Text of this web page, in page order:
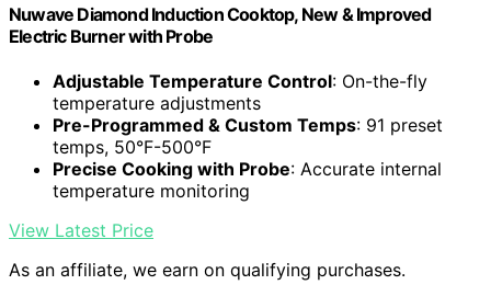
Nuwave Diamond Induction Cooktop, New & Improved
Electric Burner with Probe
Adjustable Temperature Control: On-the-fly
temperature adjustments
Pre-Programmed & Custom Temps: 91 preset
temps, 50°F-500°F
Precise Cooking with Probe: Accurate internal
temperature monitoring
View Latest Price
As an affiliate, we earn on qualifying purchases.